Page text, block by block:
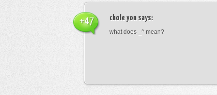
chole yon says:
what does _^ mean?
+47